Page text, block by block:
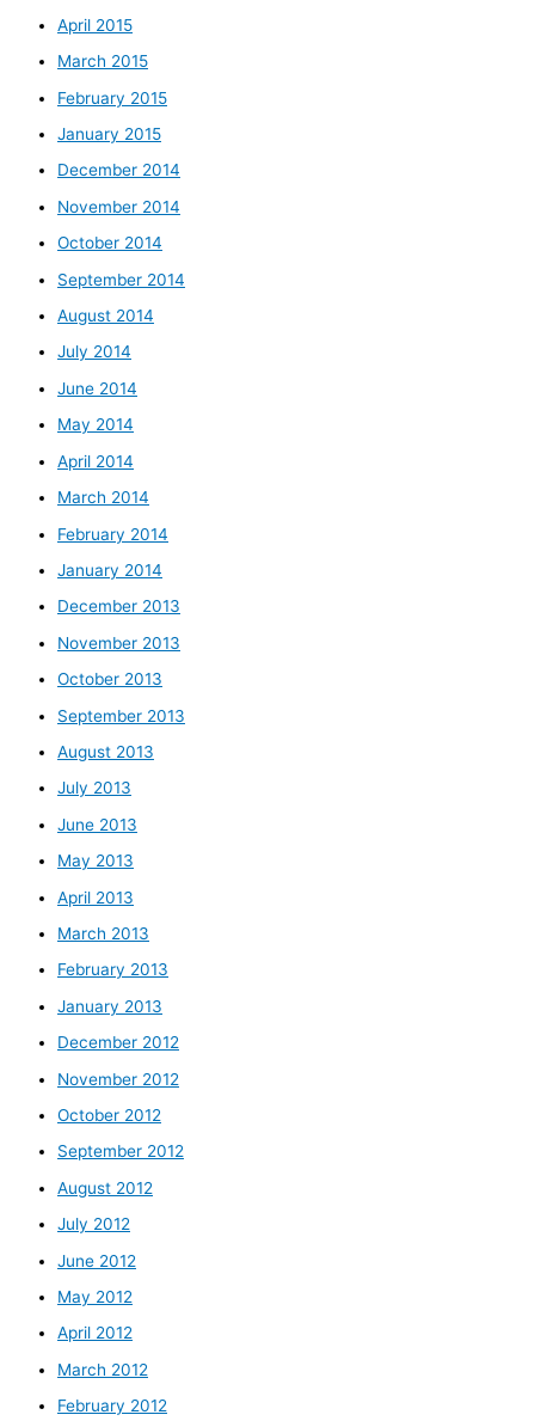
April 2015
March 2015
February 2015
January 2015
December 2014
November 2014
October 2014
September 2014
August 2014
July 2014
June 2014
May 2014
April 2014
March 2014
February 2014
January 2014
December 2013
November 2013
October 2013
September 2013
August 2013
July 2013
June 2013
May 2013
April 2013
March 2013
February 2013
January 2013
December 2012
November 2012
October 2012
September 2012
August 2012
July 2012
June 2012
May 2012
April 2012
March 2012
February 2012